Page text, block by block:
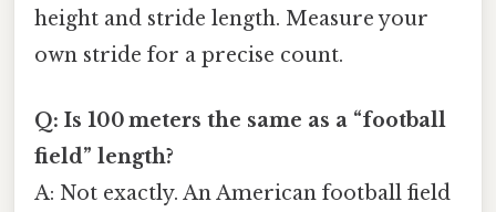
height and stride length. Measure your
own stride for a precise count.
Q: Is 100 meters the same as a “football
field” length?
A: Not exactly. An American football field